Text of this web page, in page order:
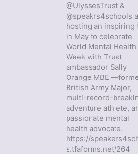
@UlyssesTrust &
@speakrs4schools
hosting an inspiring
in May to celebrate
World Mental Health
Week with Trust
ambassador Sally
Orange MBE
British Army Major,
multi-record-
adventure athlete,
passionate mental
health advocate.
https://
s.tfaforms.net/264